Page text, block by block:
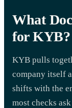
What
for KYB?
KYB pulls
company itself
shifts with the
most checks